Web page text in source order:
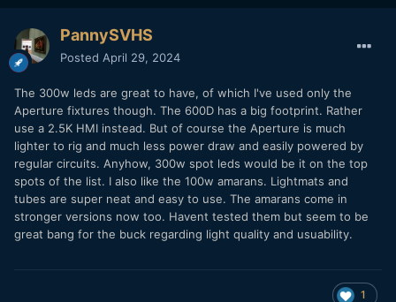
PannySVHS
Posted April 29, 2024
The 300w leds are great to have, of which I've used only the
Aperture fixtures though. The 600D has a big footprint. Rather
use a 2.5K HMI instead. But of course the Aperture is much
lighter to rig and much less power draw and easily powered by
regular circuits. Anyhow, 300w spot leds would be it on the top
spots of the list. I also like the 100w amarans. Lightmats and
tubes are super neat and easy to use. The amarans come in
stronger versions now too. Havent tested them but seem to be
great bang for the buck regarding light quality and usuability.
1